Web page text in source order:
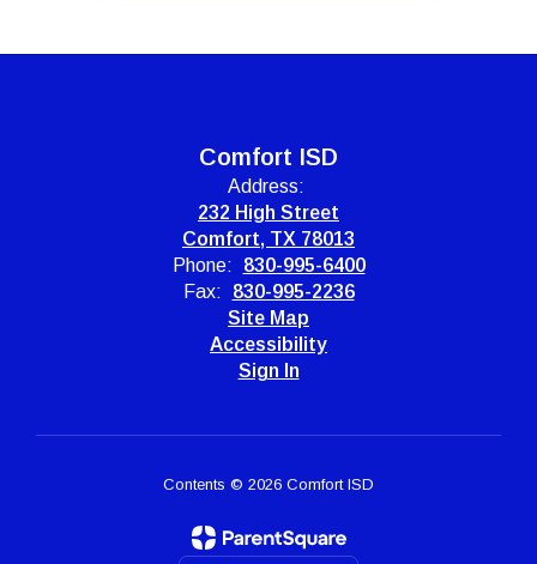
Comfort ISD
Address:
232 High Street
Comfort, TX 78013
Phone:
830-995-6400
Fax:
830-995-2236
Site Map
Accessibility
Sign In
Contents © 2026 Comfort ISD